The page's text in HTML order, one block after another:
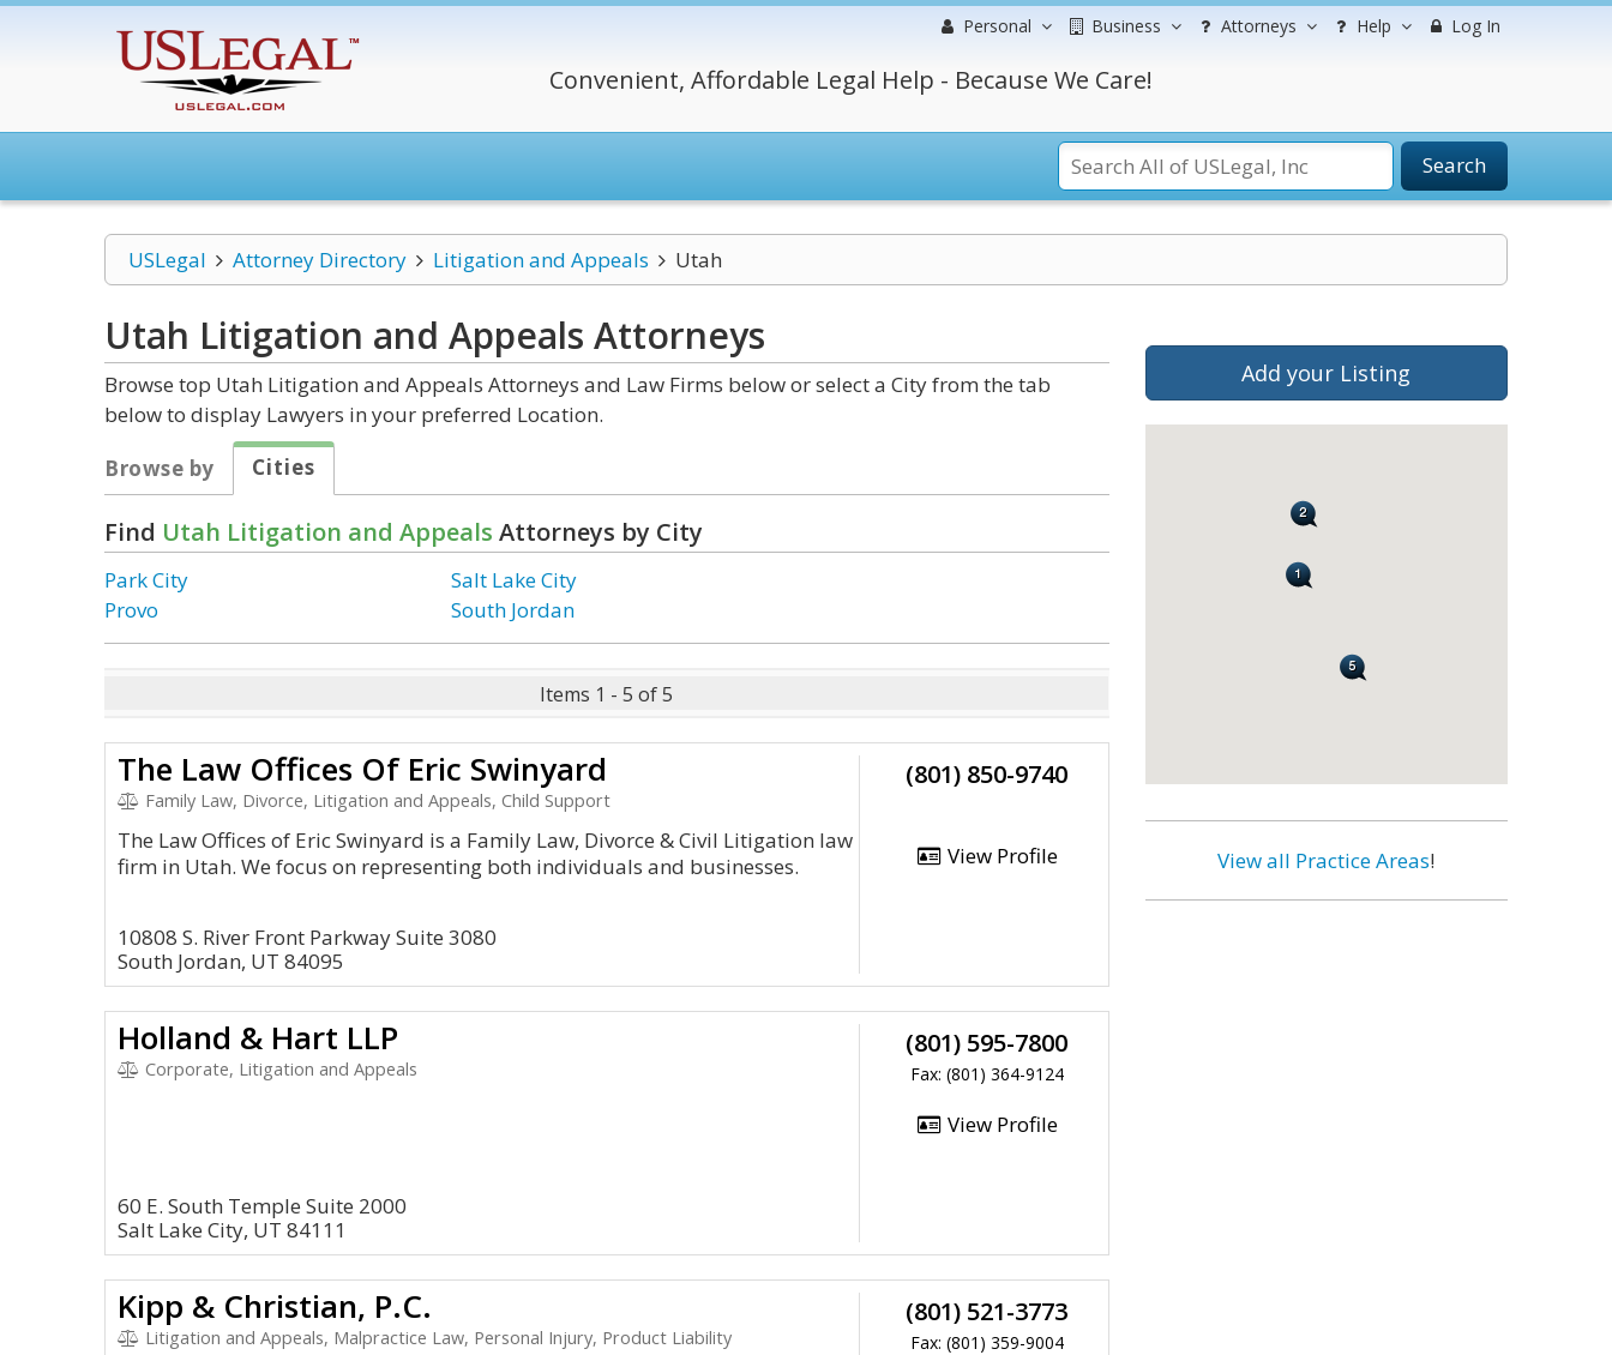
Personal Business Attorneys Help Log In
Convenient, Affordable Legal Help - Because We Care!
Search
USLegal Attorney Directory Litigation and Appeals Utah
Utah Litigation and Appeals Attorneys
Browse top Utah Litigation and Appeals Attorneys and Law Firms below or select a City from the tab
below to display Lawyers in your preferred Location.
Browse by
Cities
Find Utah Litigation and Appeals Attorneys by City
Park City
Provo
Salt Lake City
South Jordan
Items 1 - 5 of 5
The Law Offices Of Eric Swinyard
Family Law, Divorce, Litigation and Appeals, Child Support
The Law Offices of Eric Swinyard is a Family Law, Divorce & Civil Litigation law
firm in Utah. We focus on representing both individuals and businesses.
10808 S. River Front Parkway Suite 3080
South Jordan, UT 84095
(801) 850-9740
View Profile
Holland & Hart LLP
Corporate, Litigation and Appeals
60 E. South Temple Suite 2000
Salt Lake City, UT 84111
(801) 595-7800
Fax: (801) 364-9124
View Profile
Kipp & Christian, P.C.
Litigation and Appeals, Malpractice Law, Personal Injury, Product Liability
(801) 521-3773
Fax: (801) 359-9004
Add your Listing
View all Practice Areas!